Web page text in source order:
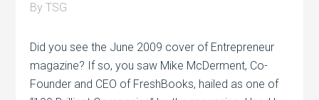
ByTSG
Did you see the June 2009 cover of Entrepreneur
magazine? If so, you saw Mike McDerment, Co-
Founder and CEO of FreshBooks, hailed as one of